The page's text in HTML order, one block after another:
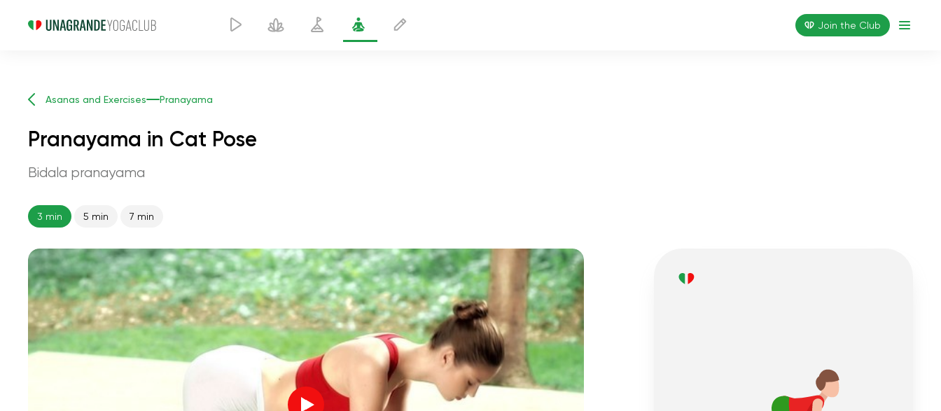
Join the Сlub
Asanas and Exercises Pranayama
Pranayama in Cat Pose
Bidala pranayama
3 min 5 min 7 min
spiritual flight 01:44
inner peace 01:27
daydreaming 01:34
the walk in the woods